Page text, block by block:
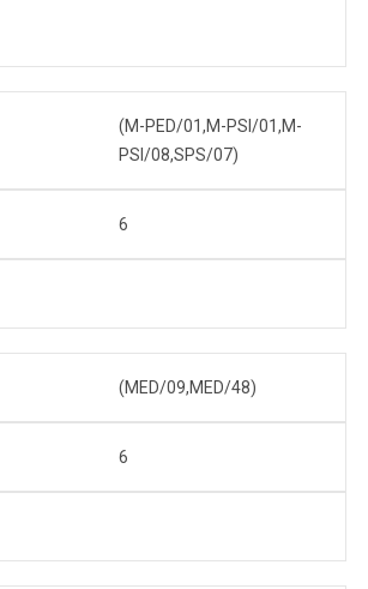
(M-PED/01,M-PSI/01,M-
PSI/08,SPS/07)
6
(MED/09,MED/48)
6